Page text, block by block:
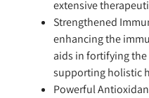
extensive
Strengthened
enhancing the
aids in fortifying
supporting holistic
Powerful